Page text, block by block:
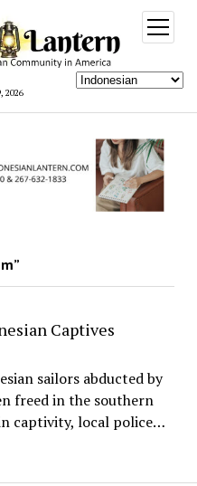
2026
open
menu
Captives
sailors abducted by
freed in the southern
captivity, local police…